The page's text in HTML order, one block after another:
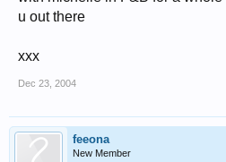
u out there
xxx
Dec 23, 2004
feeona
New Member